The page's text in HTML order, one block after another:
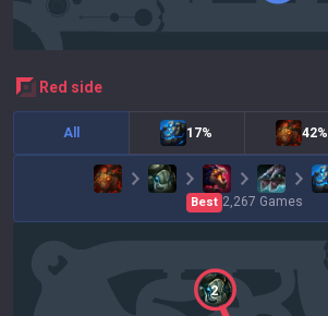
red side
All 17% 42%
Best 2,267 Games
2